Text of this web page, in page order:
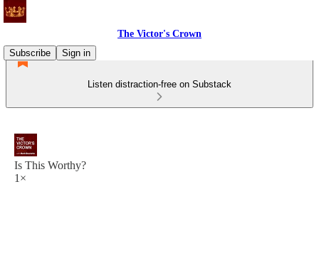
The Victor's Crown
Subscribe
Sign in
Listen distraction-free on Substack
Is This Worthy?
1×